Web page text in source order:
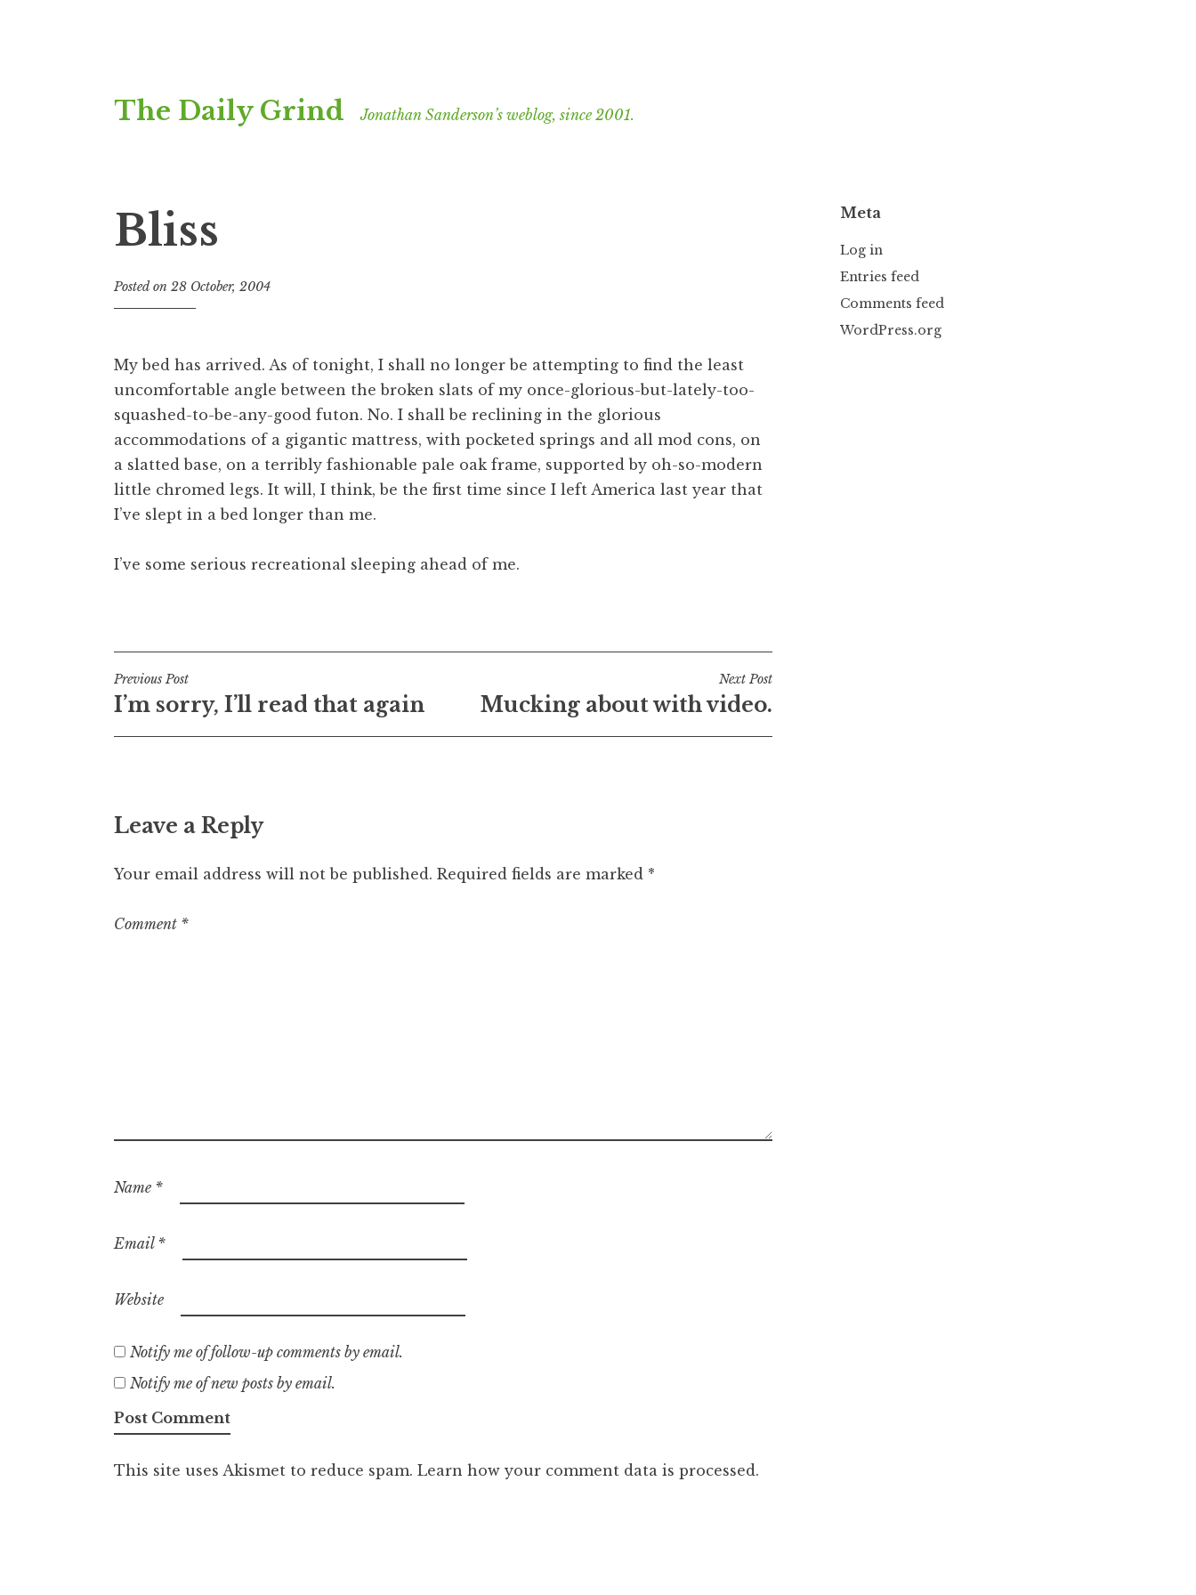
to
The Daily Grind Jonathan Sanderson’s weblog, since 2001.
Bliss
Posted on 28 October, 2004
n
a
t
h
S
a
d
o
My bed has arrived. As of tonight, I shall no longer be attempting to find the least
uncomfortable angle between the broken slats of my once-glorious-but-lately-too-
squashed-to-be-any-good futon. No. I shall be reclining in the glorious
accommodations of a gigantic mattress, with pocketed springs and all mod cons, on
a slatted base, on a terribly fashionable pale oak frame, supported by oh-so-modern
little chromed legs. It will, I think, be the first time since I left America last year that
I’ve slept in a bed longer than me.
I’ve some serious recreational sleeping ahead of me.
Post
navigation
Previous Post
I’m sorry, I’ll read that again
Next Post
Mucking about with video.
Leave a Reply
Your email address will not be published. Required fields are marked *
Comment *
Name *
Email *
Website
Notify me of follow-up comments by email.
Notify me of new posts by email.
This site uses Akismet to reduce spam. Learn how your comment data is processed.
Meta
Log in
Entries feed
Comments feed
WordPress.org